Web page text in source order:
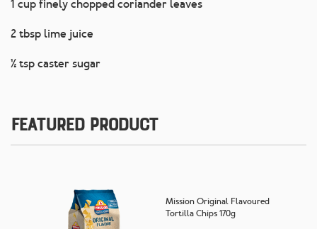
1 cup finely chopped coriander leaves
2 tbsp lime juice
½ tsp caster sugar
Featured Product
Mission Original Flavoured
Tortilla Chips 170g